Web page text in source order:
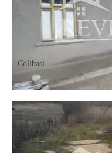
Colibasi